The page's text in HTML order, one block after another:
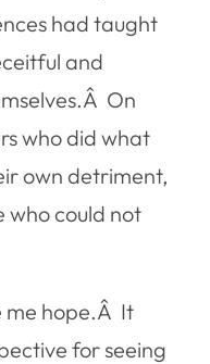
had taught
and
On
who did what
own detriment,
who could not
me hope.Â It
for seeing